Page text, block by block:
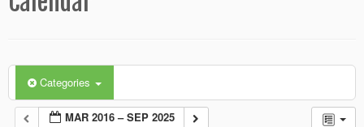
Categories
MAR 2016 – SEP 2025